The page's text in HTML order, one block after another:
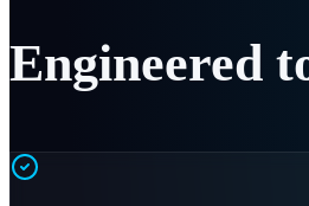
Engineered